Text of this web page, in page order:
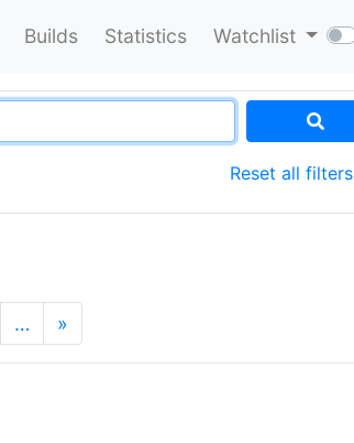
Builds Statistics Watchlist
Reset all filters
… »